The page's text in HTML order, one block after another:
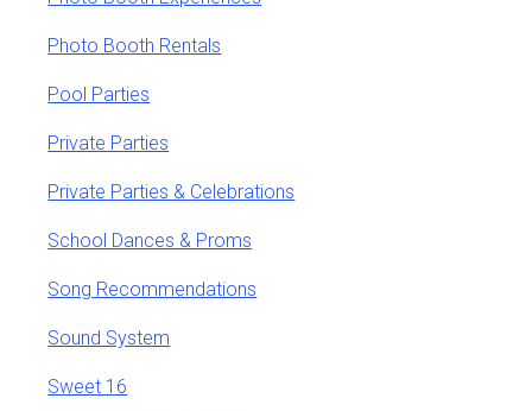
Photo Booth Rentals
Pool Parties
Private Parties
Private Parties & Celebrations
School Dances & Proms
Song Recommendations
Sound System
Sweet 16